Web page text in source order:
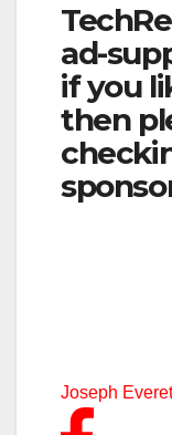
ad-
if you
then
Joseph